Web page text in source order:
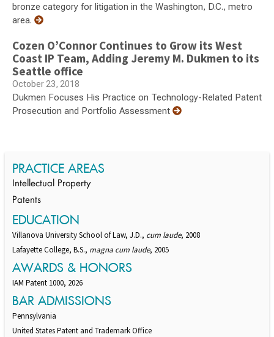
bronze category for litigation in the Washington, D.C., metro
area.
Cozen O’Connor Continues to Grow its West
Coast IP Team, Adding Jeremy M. Dukmen to its
Seattle office
October 23, 2018
Dukmen Focuses His Practice on Technology-Related Patent
Prosecution and Portfolio Assessment
PRACTICE AREAS
Intellectual Property
Patents
EDUCATION
Villanova University School of Law, J.D., cum laude, 2008
Lafayette College, B.S., magna cum laude, 2005
AWARDS & HONORS
IAM Patent 1000, 2026
BAR ADMISSIONS
Pennsylvania
United States Patent and Trademark Office